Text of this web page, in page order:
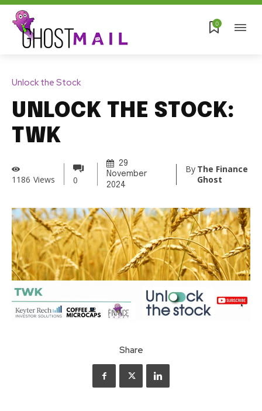
0
Unlock the Stock
UNLOCK THE STOCK:
TWK
1186 Views 0
29
November
2024
By The Finance
Ghost
Share